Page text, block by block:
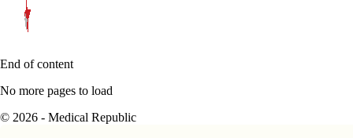
End of content
No more pages to load
© 2026 - Medical Republic